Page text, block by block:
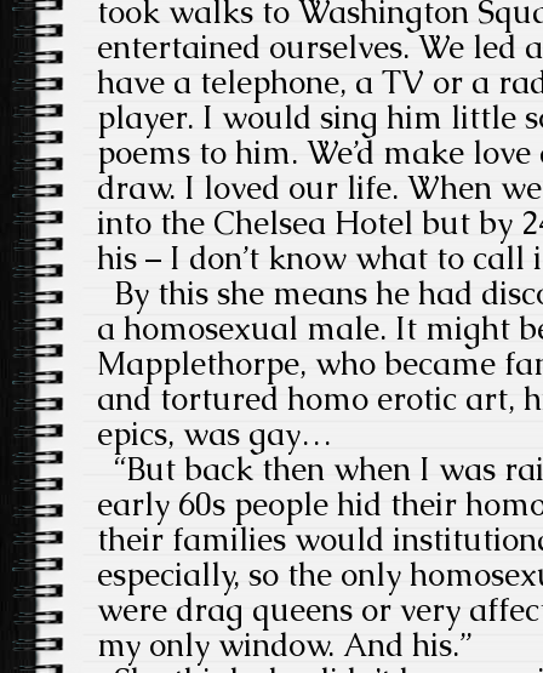
took walks to Washington
entertained ourselves. We led
have a telephone, a TV or a
player. I would sing him little
poems to him. We’d make
draw. I loved our life. When
into the Chelsea Hotel but by
his – I don’t know what to call
By this she means he had
a homosexual male. It might
Mapplethorpe, who became
and tortured homo erotic art,
epics, was gay…
“But back then when I was
early 60s people hid their
their families would
especially, so the only
were drag queens or very
my only window. And his.”